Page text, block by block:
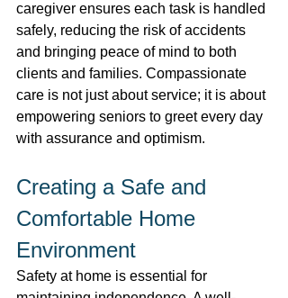
caregiver ensures each task is handled
safely, reducing the risk of accidents
and bringing peace of mind to both
clients and families. Compassionate
care is not just about service; it is about
empowering seniors to greet every day
with assurance and optimism.
Creating a Safe and
Comfortable Home
Environment
Safety at home is essential for